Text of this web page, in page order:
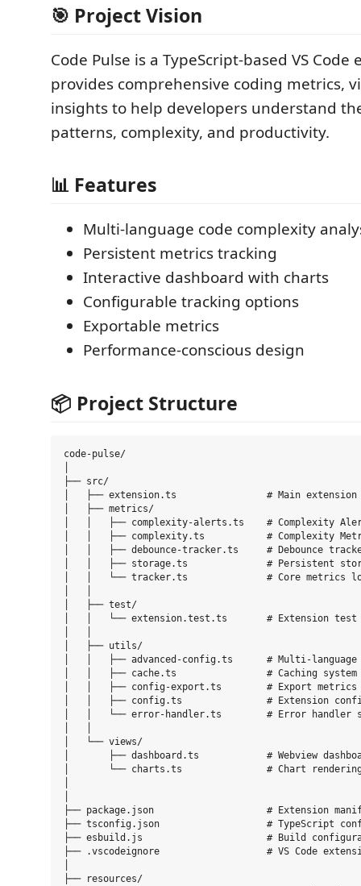
🎯 Project Vision
Code Pulse is a TypeScript-based VS
provides comprehensive coding metrics,
insights to help developers understand
patterns, complexity, and productivity.
📊 Features
Multi-language code complexity
Persistent metrics tracking
Interactive dashboard with charts
Configurable tracking options
Exportable metrics
Performance-conscious design
📦 Project Structure
code-pulse/
├── src/
│   ├── extension.ts                # Main extension
│   ├── metrics/
│   │   ├── complexity-alerts.ts    # Complexity
│   │   ├── complexity.ts           # Complexity
│   │   ├── debounce-tracker.ts     # Debounce
│   │   ├── storage.ts              # Persistent
│   │   └── tracker.ts              # Core metrics
│   ├── test/
│   │   └── extension.test.ts       # Extension test
│   ├── utils/
│   │   ├── advanced-config.ts      # Multi-language
│   │   ├── cache.ts                # Caching system
│   │   ├── config-export.ts        # Export metrics
│   │   ├── config.ts               # Extension
│   │   └── error-handler.ts        # Error handler
│   └── views/
│       ├── dashboard.ts            # Webview
│       └── charts.ts               # Chart
├── package.json                    # Extension
├── tsconfig.json                   # TypeScript
├── esbuild.js                      # Build
├── .vscodeignore                   # VS Code
├── resources/